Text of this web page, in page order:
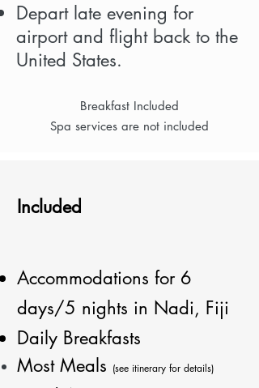
Depart late evening for
airport and flight back to the
United States.
Breakfast Included
Spa services are not included
Included
Accommodations for 6
days/5 nights in Nadi, Fiji
Daily Breakfasts
Most Meals (see itinerary for details)